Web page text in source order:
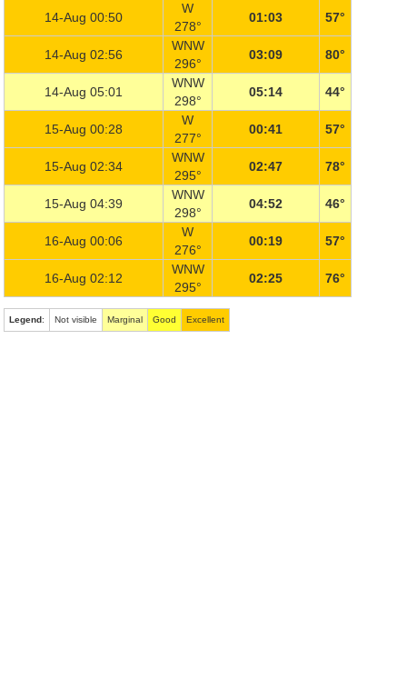
14-Aug 00:50
W
278°
01:03 57°
14-Aug 02:56
WNW
296°
03:09 80°
14-Aug 05:01
WNW
298°
05:14 44°
15-Aug 00:28
W
277°
00:41 57°
15-Aug 02:34
WNW
295°
02:47 78°
15-Aug 04:39
WNW
298°
04:52 46°
16-Aug 00:06
W
276°
00:19 57°
16-Aug 02:12
WNW
295°
02:25 76°
Legend: Not visible Marginal Good Excellent